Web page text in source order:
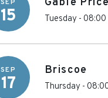
SEP
15 Tuesday - 08:00
SEP
17
Briscoe
Thursday -